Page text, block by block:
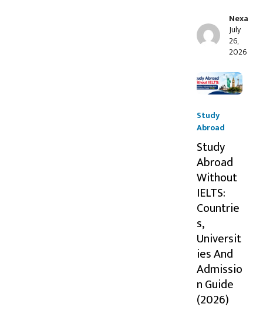
Nexa
July
26,
2026
Study
Abroad
Study
Abroad
Without
IELTS:
Countrie
s,
Universit
ies And
Admissio
n Guide
(2026)